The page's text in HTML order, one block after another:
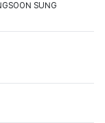
SUNG